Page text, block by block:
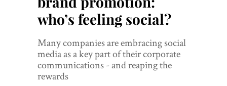
Finance
World View
Lifestyle
who’s feeling social?
Many companies are embracing social
media as a key part of their corporate
communications - and reaping the
rewards